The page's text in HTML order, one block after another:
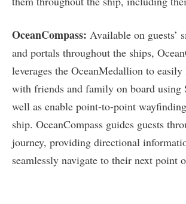
OceanCompass: Available on guests’
and portals throughout the ships,
leverages the OceanMedallion to easily
with friends and family on board using
well as enable point-to-point
ship. OceanCompass guides guests
journey, providing directional
seamlessly navigate to their next point